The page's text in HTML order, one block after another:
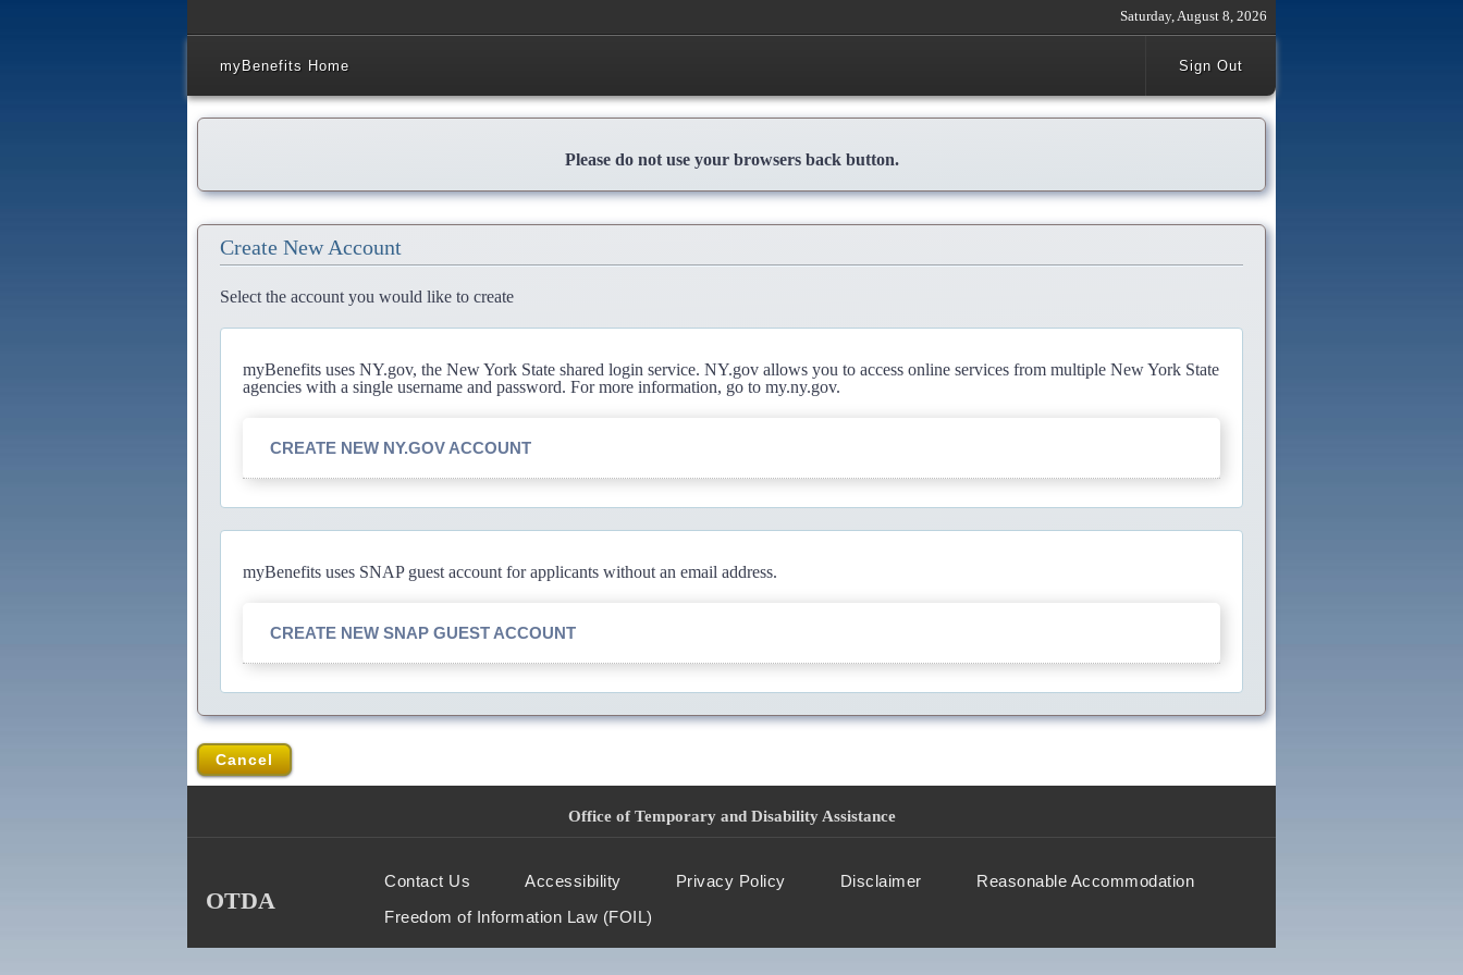
Saturday, August 8, 2026
myBenefits Home Sign Out
Please do not use your browsers back button.
Create New Account
Select the account you would like to create
myBenefits uses NY.gov, the New York State shared login service. NY.gov allows you to access online services from multiple New York State
agencies with a single username and password. For more information, go to my.ny.gov.
CREATE NEW NY.GOV ACCOUNT
myBenefits uses SNAP guest account for applicants without an email address.
CREATE NEW SNAP GUEST ACCOUNT
Cancel
Office of Temporary and Disability Assistance
OTDA
Contact Us Accessibility Privacy Policy Disclaimer
Reasonable Accommodation
Freedom of Information Law (FOIL)